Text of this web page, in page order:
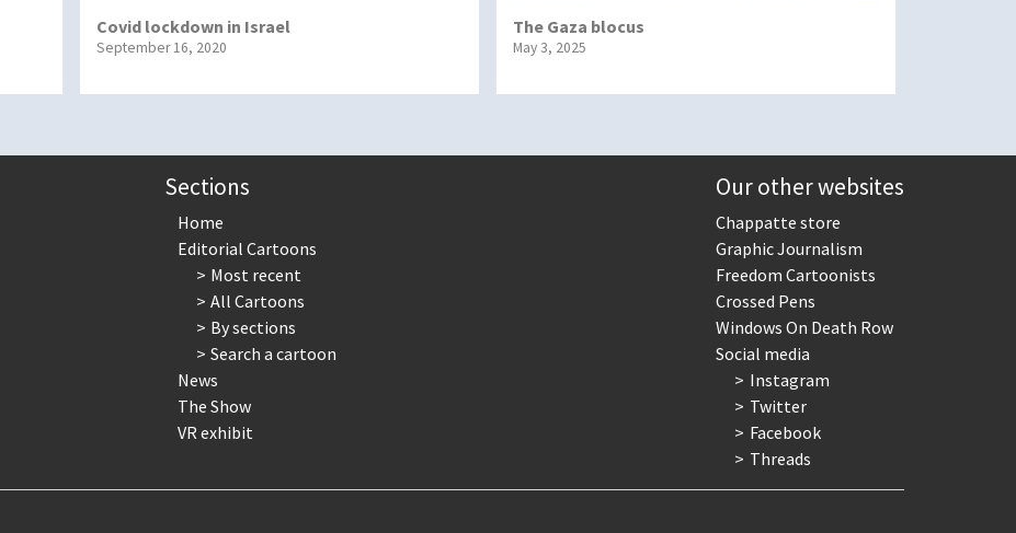
Covid lockdown in Israel
September 16, 2020
The Gaza blocus
May 3, 2025
Sections
Home
Editorial Cartoons
Most recent
All Cartoons
By sections
Search a cartoon
News
The Show
VR exhibit
Our other websites
Chappatte store
Graphic Journalism
Freedom Cartoonists
Crossed Pens
Windows On Death Row
Social media
Instagram
Twitter
Facebook
Threads